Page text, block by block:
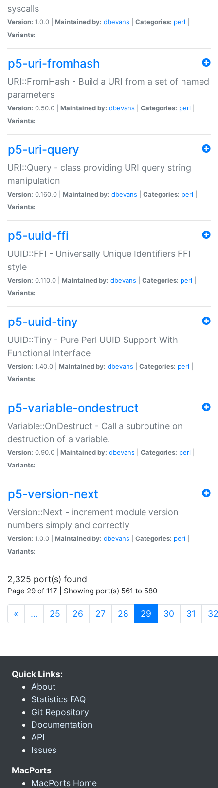
syscalls
Version: 1.0.0 | Maintained by: dbevans Categories: perl
Variants:
p5-uri-fromhash
URI::FromHash - Build a URI from a set of named
parameters
Version: 0.50.0 | Maintained by: dbevans Categories: perl
Variants:
p5-uri-query
URI::Query - class providing URI query string
manipulation
Version: 0.160.0 | Maintained by: dbevans Categories: perl
Variants:
p5-uuid-ffi
UUID::FFI - Universally Unique Identifiers FFI
style
Version: 0.110.0 | Maintained by: dbevans Categories: perl
Variants:
p5-uuid-tiny
UUID::Tiny - Pure Perl UUID Support With
Functional Interface
Version: 1.40.0 | Maintained by: dbevans Categories: perl
Variants:
p5-variable-ondestruct
Variable::OnDestruct - Call a subroutine on
destruction of a variable.
Version: 0.90.0 | Maintained by: dbevans Categories: perl
Variants:
p5-version-next
Version::Next - increment module version
numbers simply and correctly
Version: 1.0.0 | Maintained by: dbevans Categories: perl
Variants:
2,325 port(s) found
Page 29 of 117 | Showing port(s) 561 to 580
« … 25 26 27 28 29 (current)
30 31 32
Quick Links:
About
Statistics FAQ
Git Repository
Documentation
API
Issues
MacPorts
MacPorts Home